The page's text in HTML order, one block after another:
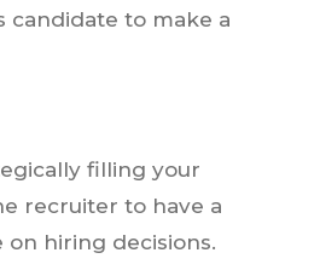
candidate to make a
filling your
recruiter to have a
hiring decisions.